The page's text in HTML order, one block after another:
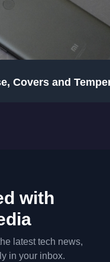
Covers and
with
latest tech news,
in your inbox.